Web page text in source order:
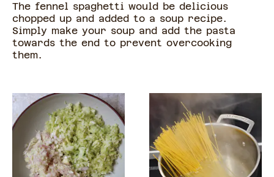
The fennel spaghetti would be delicious
chopped up and added to a soup recipe.
Simply make your soup and add the pasta
towards the end to prevent overcooking
them.